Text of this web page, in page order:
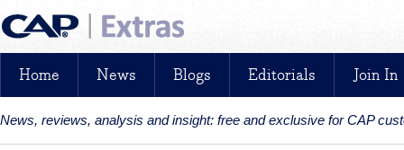
News, reviews, analysis and insight: free and exclusive for CAP
Home News Blogs Editorials Join In